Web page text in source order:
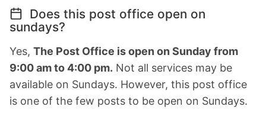
Does this post office open on
sundays?
Yes, The Post Office is open on Sunday from
9:00 am to 4:00 pm. Not all services may be
available on Sundays. However, this post office
is one of the few posts to be open on Sundays.